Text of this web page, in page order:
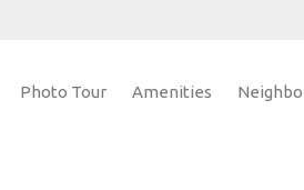
Photo Tour Amenities